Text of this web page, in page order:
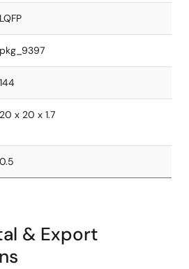
LQFP
pkg_9397
144
20 x 20 x 1.7
0.5
& Export